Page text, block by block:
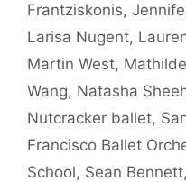
Frantziskonis,
Larisa Nugent,
Martin West,
Wang, Natasha
Nutcracker ballet,
Francisco Ballet
School, Sean Bennett,